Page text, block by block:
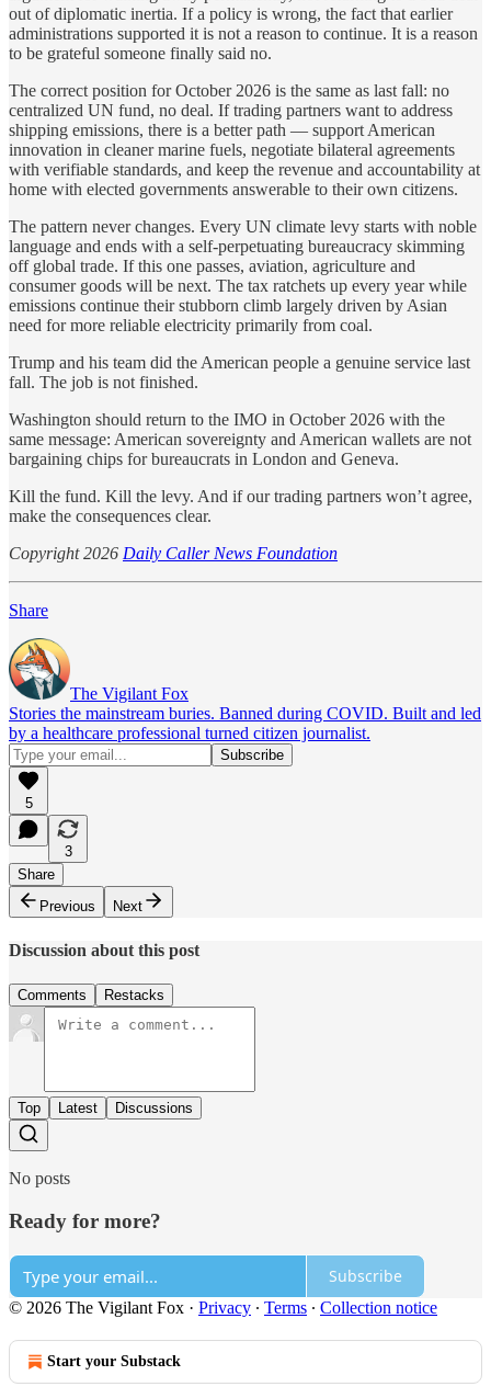
out of diplomatic inertia. If a policy is wrong, the fact that earlier
administrations supported it is not a reason to continue. It is a reason
to be grateful someone finally said no.
The correct position for October 2026 is the same as last fall: no
centralized UN fund, no deal. If trading partners want to address
shipping emissions, there is a better path — support American
innovation in cleaner marine fuels, negotiate bilateral agreements
with verifiable standards, and keep the revenue and accountability at
home with elected governments answerable to their own citizens.
The pattern never changes. Every UN climate levy starts with noble
language and ends with a self-perpetuating bureaucracy skimming
off global trade. If this one passes, aviation, agriculture and
consumer goods will be next. The tax ratchets up every year while
emissions continue their stubborn climb largely driven by Asian
need for more reliable electricity primarily from coal.
Trump and his team did the American people a genuine service last
fall. The job is not finished.
Washington should return to the IMO in October 2026 with the
same message: American sovereignty and American wallets are not
bargaining chips for bureaucrats in London and Geneva.
Kill the fund. Kill the levy. And if our trading partners won’t agree,
make the consequences clear.
Copyright 2026 Daily Caller News Foundation
Share
The Vigilant Fox
Stories the mainstream buries. Banned during COVID. Built and led
by a healthcare professional turned citizen journalist.
5
3
Share
Previous
Next
Discussion about this post
Comments Restacks
Top Latest Discussions
No posts
Ready for more?
Subscribe
© 2026 The Vigilant Fox · Privacy ∙ Terms ∙ Collection notice
Start your Substack